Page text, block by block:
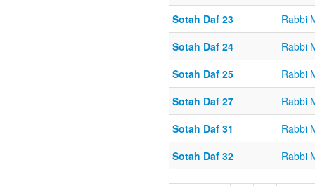
Sotah Daf 23
Rabbi
Sotah Daf 24
Rabbi
Sotah Daf 25
Rabbi
Sotah Daf 27
Rabbi
Sotah Daf 31
Rabbi
Sotah Daf 32
Rabbi